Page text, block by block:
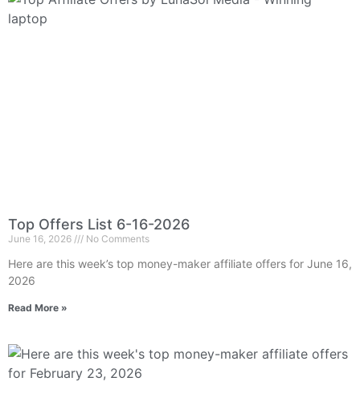
Top Offers List 6-16-2026
June 16, 2026 No Comments
Here are this week’s top money-maker affiliate offers for June 16,
2026
Read More »